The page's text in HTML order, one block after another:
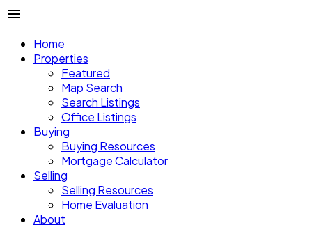
Home
Properties
Featured
Map Search
Search Listings
Office Listings
Buying
Buying Resources
Mortgage Calculator
Selling
Selling Resources
Home Evaluation
About